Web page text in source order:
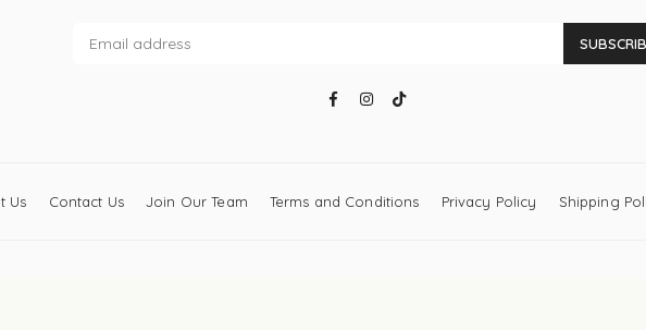
Facebook
Instagram
TikTok
Us Contact Us Join Our Team Terms and Conditions Privacy Policy Shipping